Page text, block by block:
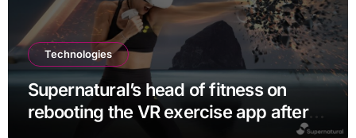
Technologies
Supernatural’s head of fitness on
rebooting the VR exercise app after